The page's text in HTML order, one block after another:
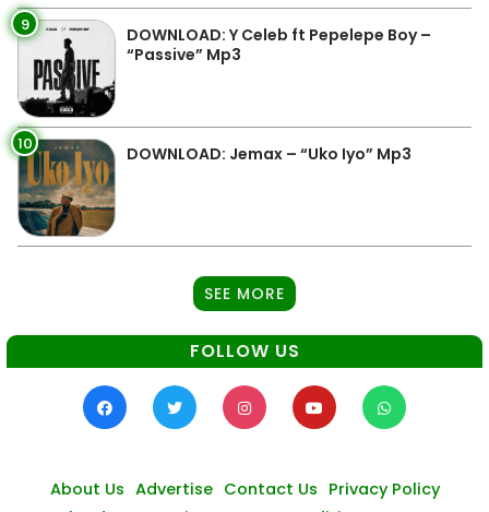
9
DOWNLOAD: Y Celeb ft Pepelepe Boy –
“Passive” Mp3
10 DOWNLOAD: Jemax – “Uko Iyo” Mp3
SEE MORE
FOLLOW US
About Us Advertise Contact Us Privacy Policy